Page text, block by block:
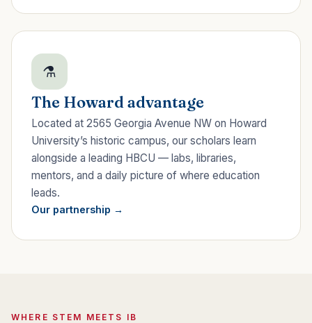
⚗
The Howard advantage
Located at 2565 Georgia Avenue NW on Howard
University’s historic campus, our scholars learn
alongside a leading HBCU — labs, libraries,
mentors, and a daily picture of where education
leads.
Our partnership
WHERE STEM MEETS IB